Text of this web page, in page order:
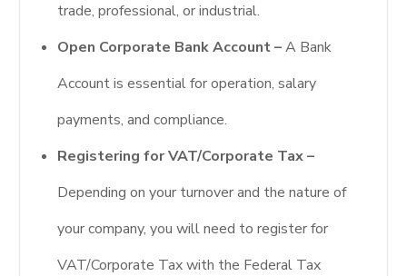
trade, professional, or industrial.
Open Corporate Bank Account –A Bank
Account is essential for operation, salary
payments, and compliance.
Registering for VAT/Corporate Tax –
Depending on your turnover and the nature of
your company, you will need to register for
VAT/Corporate Tax with the Federal Tax